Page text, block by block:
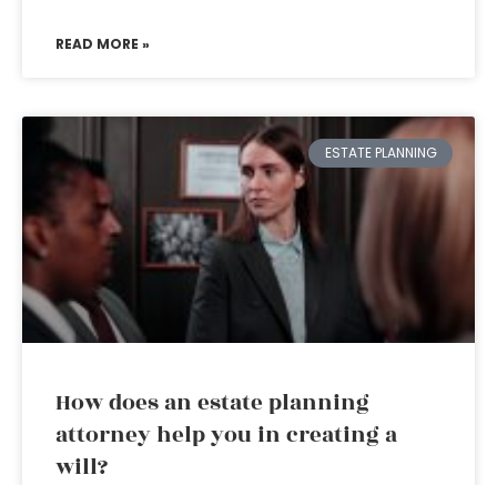
READ MORE »
ESTATE PLANNING
How does an estate planning
attorney help you in creating a
will?